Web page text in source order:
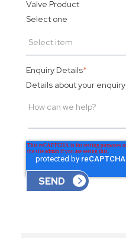
Valve Product
Select one
Enquiry Details*
Details about your enquiry